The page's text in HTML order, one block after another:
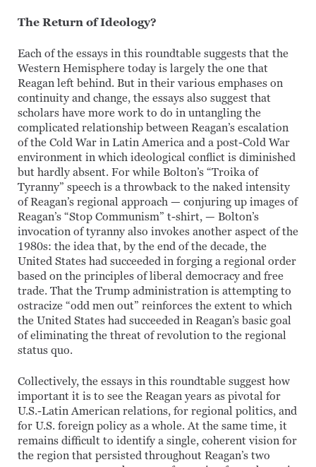
The Return of Ideology?
Each of the essays in this roundtable suggests that the
Western Hemisphere today is largely the one that
Reagan left behind. But in their various emphases on
continuity and change, the essays also suggest that
scholars have more work to do in untangling the
complicated relationship between Reagan’s escalation
of the Cold War in Latin America and a post-Cold War
environment in which ideological conflict is diminished
but hardly absent. For while Bolton’s “Troika of
Tyranny” speech is a throwback to the naked intensity
of Reagan’s regional approach — conjuring up images of
Reagan’s “Stop Communism” t-shirt, — Bolton’s
invocation of tyranny also invokes another aspect of the
1980s: the idea that, by the end of the decade, the
United States had succeeded in forging a regional order
based on the principles of liberal democracy and free
trade. That the Trump administration is attempting to
ostracize “odd men out” reinforces the extent to which
the United States had succeeded in Reagan’s basic goal
of eliminating the threat of revolution to the regional
status quo.
Collectively, the essays in this roundtable suggest how
important it is to see the Reagan years as pivotal for
U.S.-Latin American relations, for regional politics, and
for U.S. foreign policy as a whole. At the same time, it
remains difficult to identify a single, coherent vision for
the region that persisted throughout Reagan’s two